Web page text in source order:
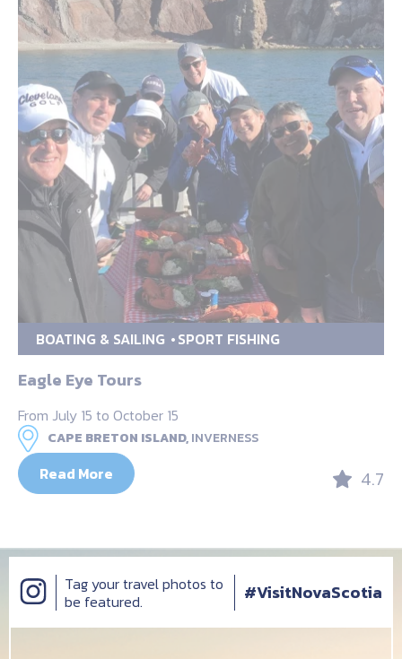
BOATING & SAILING SPORT FISHING
Eagle Eye Tours
From July 15 to October 15
CAPE BRETON ISLAND,INVERNESS
Read More 4.7
Tag your travel photos to
be featured.
#VisitNovaScotia